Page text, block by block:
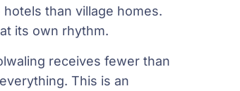
than village homes.
its own rhythm.
receives fewer than
This is an